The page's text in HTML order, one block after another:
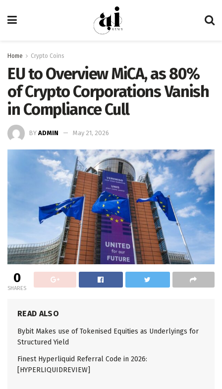
Home Crypto Coins
EU to Overview MiCA, as 80%
of Crypto Corporations Vanish
in Compliance Cull
BY ADMIN May 21, 2026
0
SHARES
READ ALSO
Bybit Makes use of Tokenised Equities as Underlyings for
Structured Yield
Finest Hyperliquid Referral Code in 2026:
[HYPERLIQUIDREVIEW]